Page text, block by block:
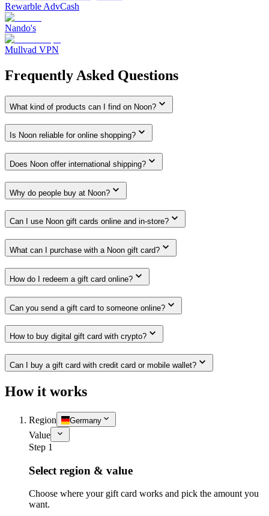
Rewarble AdvCash
Nando's
Mullvad VPN
Frequently Asked Questions
What kind of products can I find on Noon?
Is Noon reliable for online shopping?
Does Noon offer international shipping?
Why do people buy at Noon?
Can I use Noon gift cards online and in-store?
What can I purchase with a Noon gift card?
How do I redeem a gift card online?
Can you send a gift card to someone online?
How to buy digital gift card with crypto?
Can I buy a gift card with credit card or mobile wallet?
How it works
Region Germany
Value
Step 1
Select region & value
Choose where your gift card works and pick the amount you
want.